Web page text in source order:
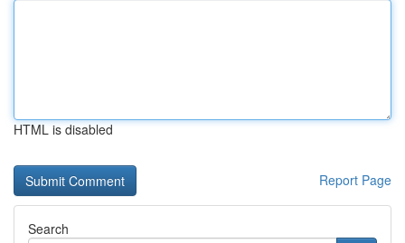
HTML is disabled
Report Page
Search